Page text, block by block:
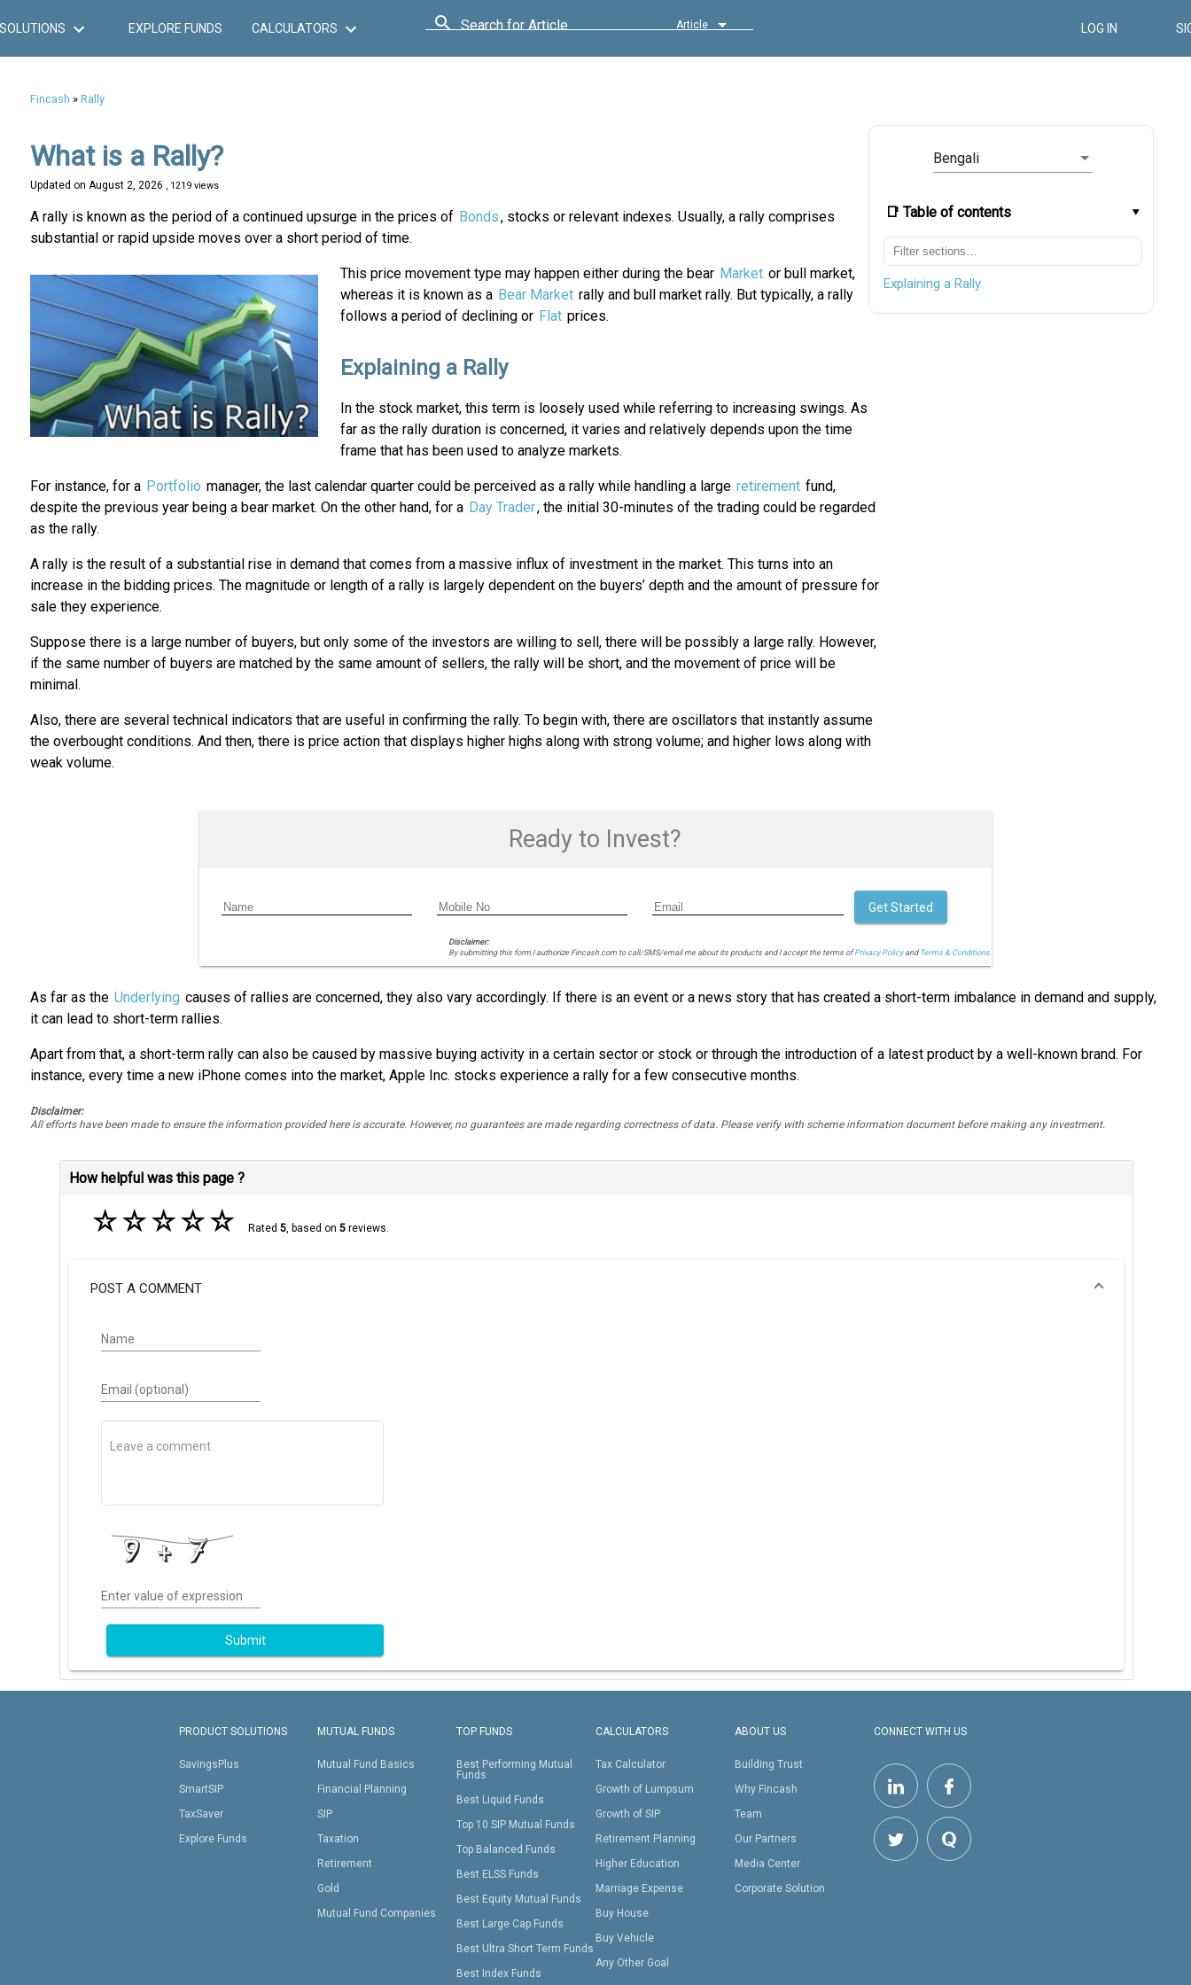
SOLUTIONS EXPLORE FUNDS CALCULATORS Search for Article Article LOG IN
Fincash » Rally
Bengali
📑 Table of contents
Explaining a Rally
What is a Rally?
Updated on August 2, 2026 , 1219 views
A rally is known as the period of a continued upsurge in the prices of Bonds, stocks or relevant indexes. Usually, a rally comprises
substantial or rapid upside moves over a short period of time.
This price movement type may happen either during the bear Market or bull market,
whereas it is known as a Bear Market rally and bull market rally. But typically, a rally
follows a period of declining or Flat prices.
Explaining a Rally
In the stock market, this term is loosely used while referring to increasing swings. As
far as the rally duration is concerned, it varies and relatively depends upon the time
frame that has been used to analyze markets.
For instance, for a Portfolio manager, the last calendar quarter could be perceived as a rally while handling a large retirement fund,
despite the previous year being a bear market. On the other hand, for a Day Trader, the initial 30-minutes of the trading could be regarded
as the rally.
A rally is the result of a substantial rise in demand that comes from a massive influx of investment in the market. This turns into an
increase in the bidding prices. The magnitude or length of a rally is largely dependent on the buyers’ depth and the amount of pressure for
sale they experience.
Suppose there is a large number of buyers, but only some of the investors are willing to sell, there will be possibly a large rally. However,
if the same number of buyers are matched by the same amount of sellers, the rally will be short, and the movement of price will be
minimal.
Also, there are several technical indicators that are useful in confirming the rally. To begin with, there are oscillators that instantly assume
the overbought conditions. And then, there is price action that displays higher highs along with strong volume; and higher lows along with
weak volume.
Ready to Invest?
Disclaimer:
By submitting this form I authorize Fincash.com to call/SMS/email me about its products and I accept the terms ofPrivacy Policyand Terms & Conditions.
Get Started
As far as the Underlying causes of rallies are concerned, they also vary accordingly. If there is an event or a news story that has created a short-term imbalance in demand and supply,
it can lead to short-term rallies.
Apart from that, a short-term rally can also be caused by massive buying activity in a certain sector or stock or through the introduction of a latest product by a well-known brand. For
instance, every time a new iPhone comes into the market, Apple Inc. stocks experience a rally for a few consecutive months.
Disclaimer:
All efforts have been made to ensure the information provided here is accurate. However, no guarantees are made regarding correctness of data. Please verify with scheme information document before making any investment.
How helpful was this page ?
☆☆☆☆☆ Rated 5, based on 5reviews.
POST A COMMENT
Name
Email (optional)
Enter value of expression
Submit
PRODUCT SOLUTIONS
SavingsPlus
SmartSIP
TaxSaver
Explore Funds
MUTUAL FUNDS
Mutual Fund Basics
Financial Planning
SIP
Taxation
Retirement
Gold
Mutual Fund Companies
TOP FUNDS
Best Performing Mutual
Funds
Best Liquid Funds
Top 10 SIP Mutual Funds
Top Balanced Funds
Best ELSS Funds
Best Equity Mutual Funds
Best Large Cap Funds
Best Ultra Short Term Funds
Best Index Funds
CALCULATORS
Tax Calculator
Growth of Lumpsum
Growth of SIP
Retirement Planning
Higher Education
Marriage Expense
Buy House
Buy Vehicle
Any Other Goal
ABOUT US
Building Trust
Why Fincash
Team
Our Partners
Media Center
Corporate Solution
CONNECT WITH US